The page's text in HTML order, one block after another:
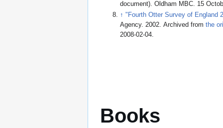
document). Oldham MBC. 15
↑ "Fourth Otter Survey of England
Agency. 2002. Archived fromthe
2008-02-04
Books